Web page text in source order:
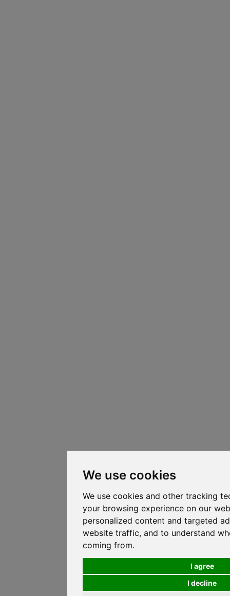
We use cookies
We use cookies and other tracking
your browsing experience on our
personalized content and targeted
website traffic, and to understand
coming from.
I agree
I decline